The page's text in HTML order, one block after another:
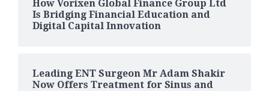
How Vorixen Global Finance Group Ltd
Is Bridging Financial Education and
Digital Capital Innovation
Leading ENT Surgeon Mr Adam Shakir
Now Offers Treatment for Sinus and